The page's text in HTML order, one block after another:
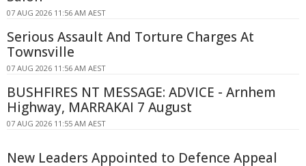
07 AUG 2026 11:56 AM AEST
Serious Assault And Torture Charges At
Townsville
07 AUG 2026 11:56 AM AEST
BUSHFIRES NT MESSAGE: ADVICE - Arnhem
Highway, MARRAKAI 7 August
07 AUG 2026 11:55 AM AEST
New Leaders Appointed to Defence Appeal